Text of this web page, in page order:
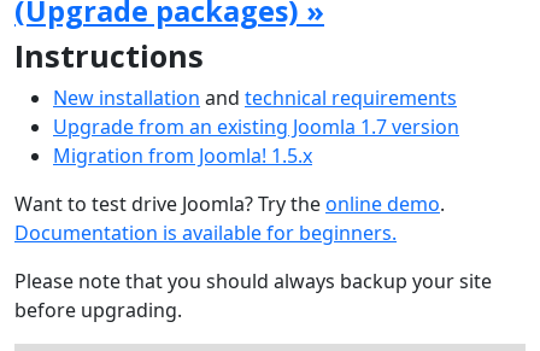
(Upgrade packages) »
Instructions
New installation and technical requirements
Upgrade from an existing Joomla 1.7 version
Migration from Joomla! 1.5.x
Want to test drive Joomla? Try theonline demo.
Documentation is available for beginners.
Please note that you should always backup your site
before upgrading.